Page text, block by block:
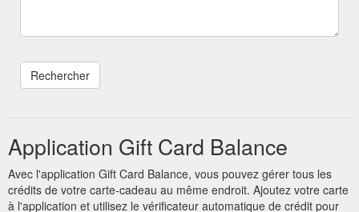
Application Gift Card Balance
Avec l'application Gift Card Balance, vous pouvez gérer tous les
crédits de votre carte-cadeau au même endroit. Ajoutez votre carte
à l'application et utilisez le vérificateur automatique de crédit pour